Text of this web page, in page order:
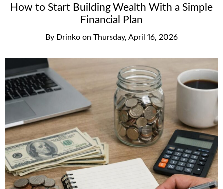
How to Start Building Wealth With a Simple
Financial Plan
By Drinko on Thursday, April 16, 2026